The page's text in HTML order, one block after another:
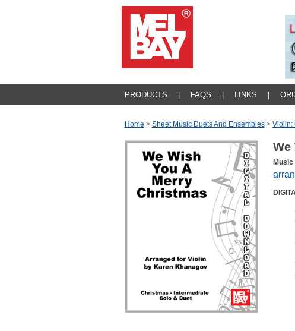
PRODUCTS FAQS LINKS
Home > Sheet Music Duets And Ensembles > Violin:
We
Music